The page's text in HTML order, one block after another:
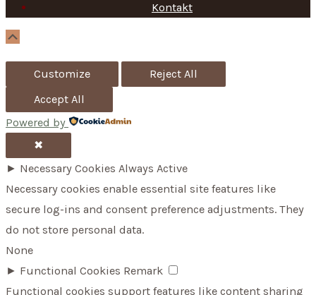
o
Kontakt
Customize
Reject All
Accept All
Powered by
✖
► Necessary Cookies Always Active
Necessary cookies enable essential site features like
secure log-ins and consent preference adjustments. They
do not store personal data.
None
► Functional Cookies Remark
Functional cookies support features like content sharing